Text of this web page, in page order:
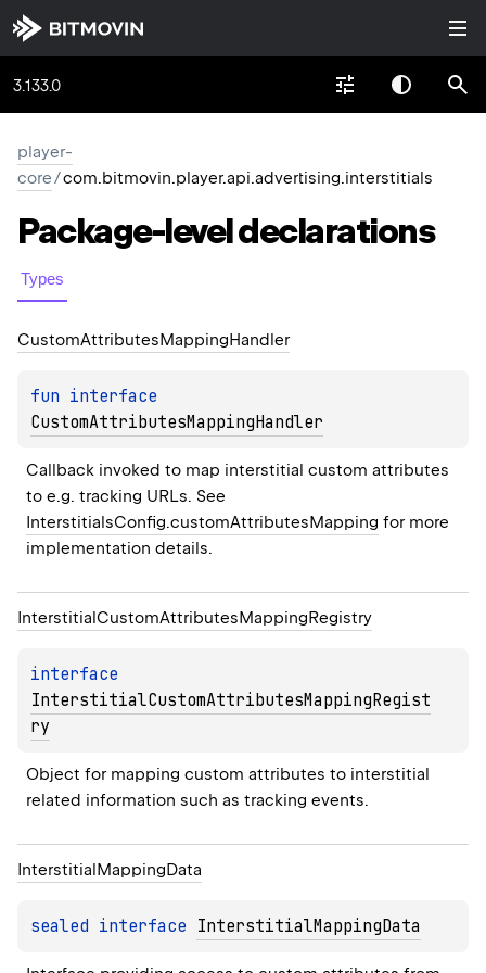
3.133.0
player-
core/com.bitmovin.player.api.advertising.interstitials
Package-leveldeclarations
Types
CustomAttributesMappingHandler
fun
CustomAttributesMappingHandler
Callback invoked to map interstitial custom attributes
InterstitialsConfig.customAttributesMapping for more
implementation details.
Interstitial CustomAttributesMappingRegistry
InterstitialCustomAttributesMappingRegist
ry
Object for mapping custom attributes to interstitial
related information such as tracking events.
Interstitial MappingData
sealed interface InterstitialMappingData